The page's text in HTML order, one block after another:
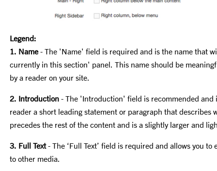
Legend:
1. Name- The 'Name' field is required and is the name that
currently in this section' panel. This name should be
by a reader on your site.
2. Introduction - The 'Introduction' field is recommended and
reader a short leading statement or paragraph that describes
precedes the rest of the content and is a slightly larger and
3. Full Text- The ‘Full Text’ field is required and allows you
to other media.